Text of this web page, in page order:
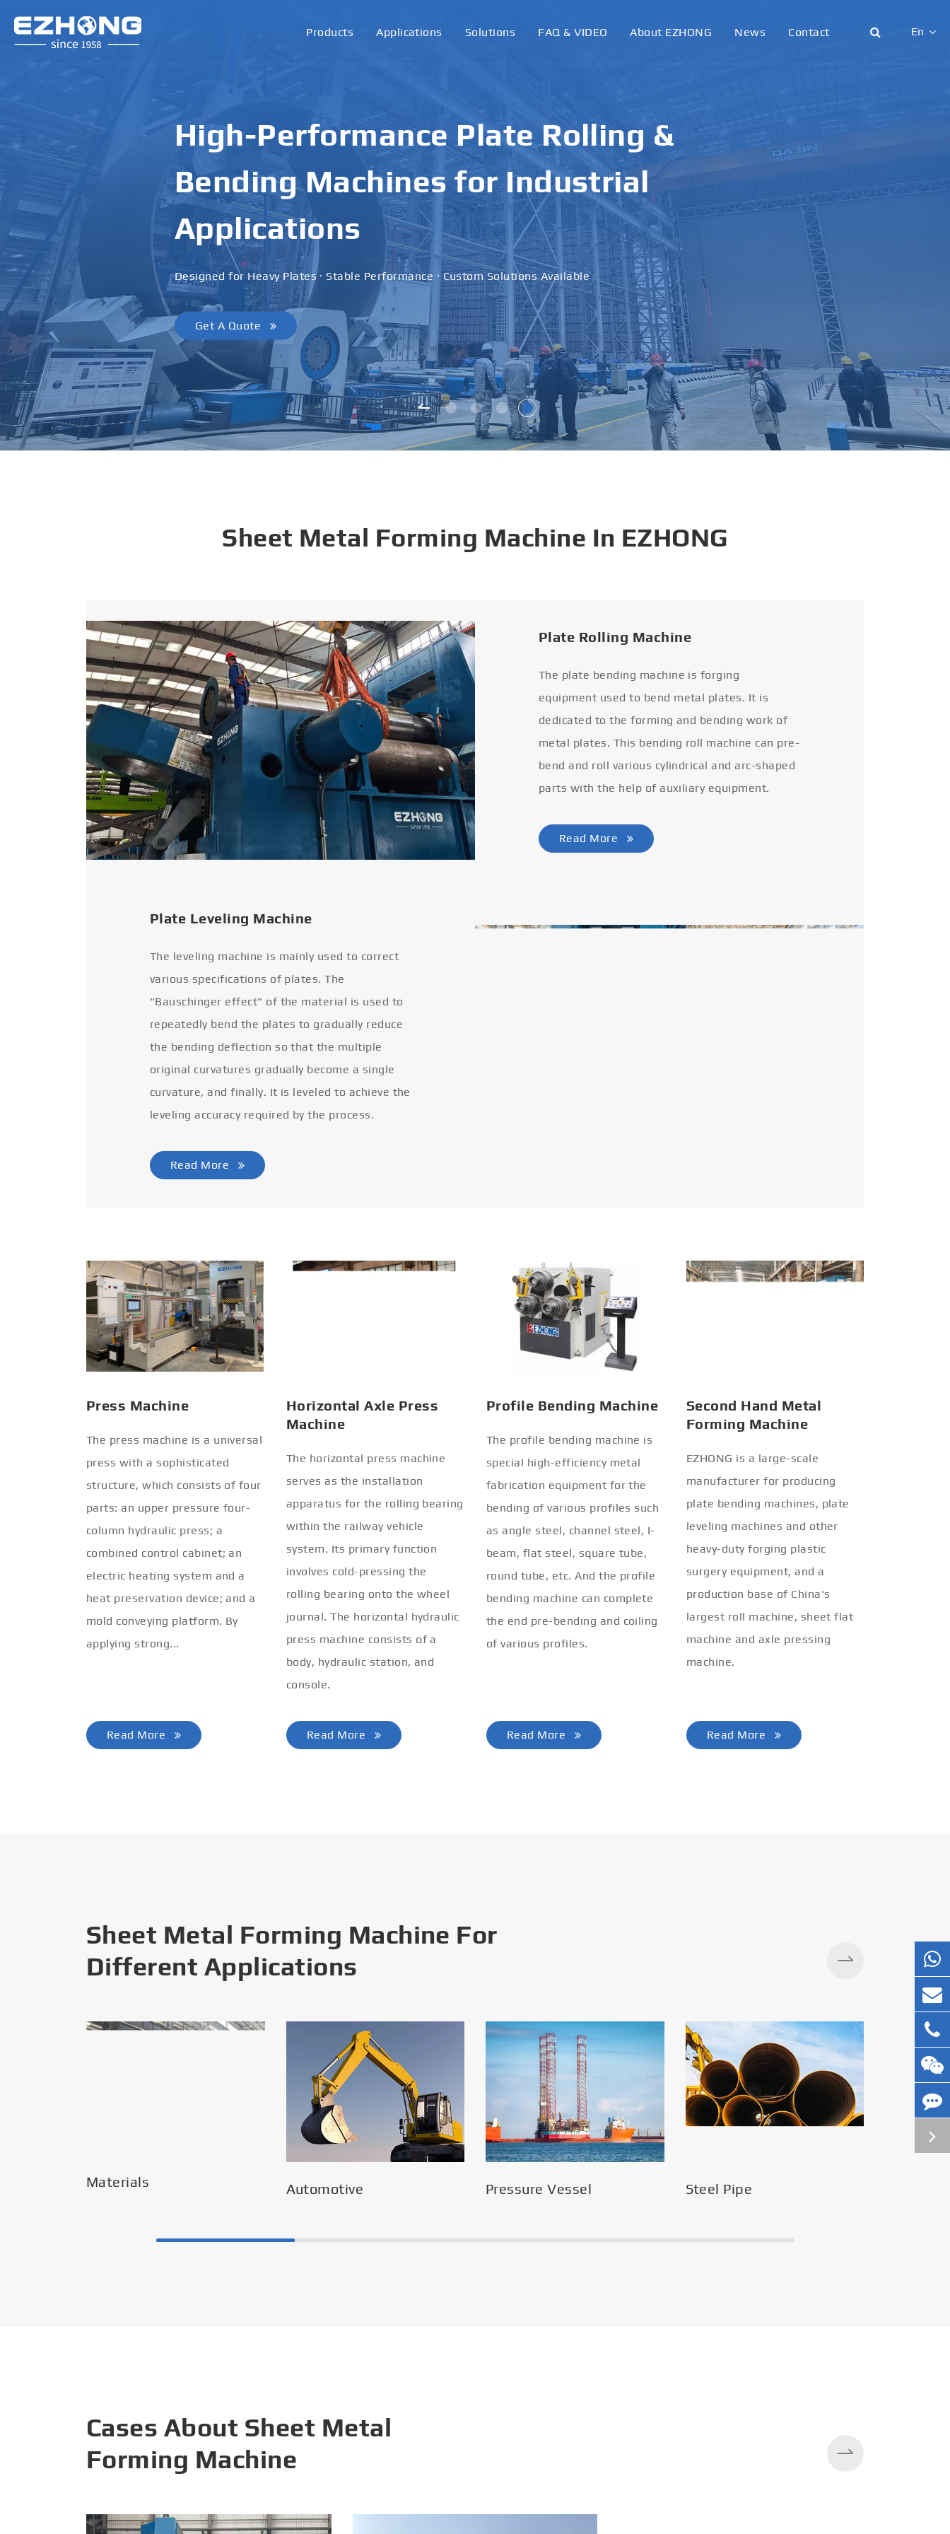
Products Applications Solutions FAQ & VIDEO About EZHONG News Contact En
English
Deutsch
русский
português
العربية
tiếng việt
High-Performance Plate Rolling &
Bending Machines for Industrial
Applications
Designed for Heavy Plates · Stable Performance · Custom Solutions Available
Get A Quote
Sheet Metal Forming Machine In EZHONG
Plate Rolling Machine
The plate bending machine is forging
equipment used to bend metal plates. It is
dedicated to the forming and bending work of
metal plates. This bending roll machine can pre-
bend and roll various cylindrical and arc-shaped
parts with the help of auxiliary equipment.
Read More
Plate Leveling Machine
The leveling machine is mainly used to correct
various specifications of plates. The
"Bauschinger effect" of the material is used to
repeatedly bend the plates to gradually reduce
the bending deflection so that the multiple
original curvatures gradually become a single
curvature, and finally. It is leveled to achieve the
leveling accuracy required by the process.
Read More
Press Machine
The press machine is a universal
press with a sophisticated
structure, which consists of four
parts: an upper pressure four-
column hydraulic press; a
combined control cabinet; an
electric heating system and a
heat preservation device; and a
mold conveying platform. By
applying strong...
Read More
Horizontal Axle Press
Machine
The horizontal press machine
serves as the installation
apparatus for the rolling bearing
within the railway vehicle
system. Its primary function
involves cold-pressing the
rolling bearing onto the wheel
journal. The horizontal hydraulic
press machine consists of a
body, hydraulic station, and
console.
Read More
Profile Bending Machine
The profile bending machine is
special high-efficiency metal
fabrication equipment for the
bending of various profiles such
as angle steel, channel steel, I-
beam, flat steel, square tube,
round tube, etc. And the profile
bending machine can complete
the end pre-bending and coiling
of various profiles.
Read More
Second Hand Metal
Forming Machine
EZHONG is a large-scale
manufacturer for producing
plate bending machines, plate
leveling machines and other
heavy-duty forging plastic
surgery equipment, and a
production base of China's
largest roll machine, sheet flat
machine and axle pressing
machine.
Read More
Sheet Metal Forming Machine For
Different Applications
Materials Automotive Pressure Vessel Steel Pipe
Cases About Sheet Metal